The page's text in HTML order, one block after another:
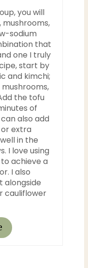
you will
mushrooms,
sodium
that
one I truly
start by
and kimchi;
the tofu
of
also add
extra
in the
I love using
achieve a
I also
alongside
cauliflower